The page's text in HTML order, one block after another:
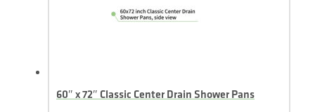
60″ x 72″ Classic Center Drain Shower Pans